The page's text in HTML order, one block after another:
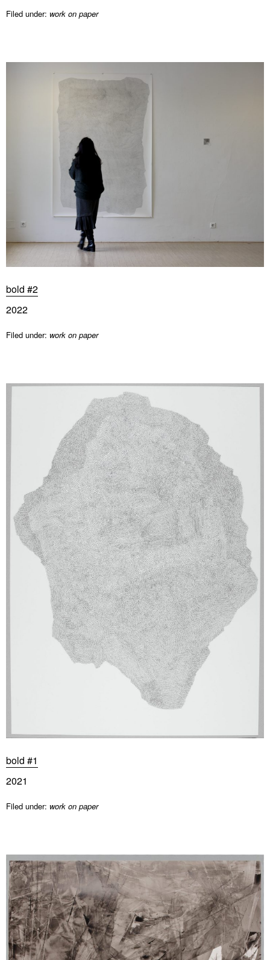
Filed under: work on paper
bold #2
2022
Filed under: work on paper
bold #1
2021
Filed under: work on paper